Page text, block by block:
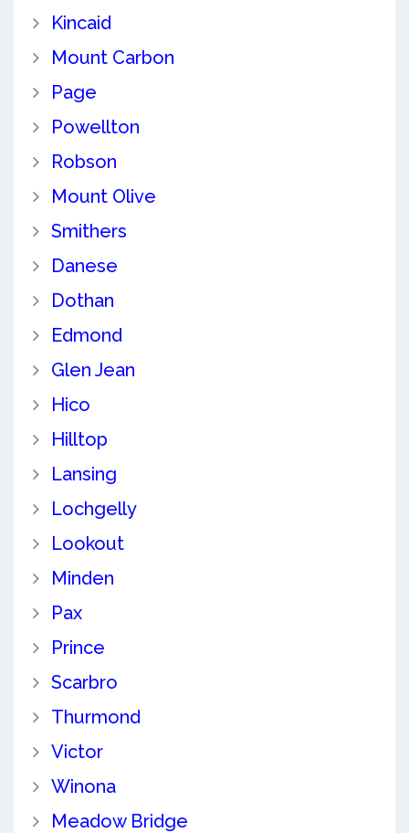
Kincaid
Mount Carbon
Page
Powellton
Robson
Mount Olive
Smithers
Danese
Dothan
Edmond
Glen Jean
Hico
Hilltop
Lansing
Lochgelly
Lookout
Minden
Pax
Prince
Scarbro
Thurmond
Victor
Winona
Meadow Bridge